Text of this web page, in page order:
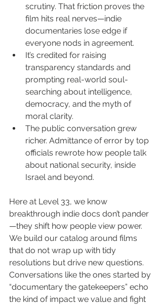
scrutiny. That friction proves the
film hits real nerves—indie
documentaries lose edge if
everyone nods in agreement.
It’s credited for raising
transparency standards and
prompting real-world soul-
searching about intelligence,
democracy, and the myth of
moral clarity.
The public conversation grew
richer. Admittance of error by top
officials rewrote how people talk
about national security, inside
Israel and beyond.
Here at Level 33, we know
breakthrough indie docs don’t pander
—they shift how people view power.
We build our catalog around films
that do not wrap up with tidy
resolutions but drive new questions.
Conversations like the ones started by
“documentary the gatekeepers” echo
the kind of impact we value and fight